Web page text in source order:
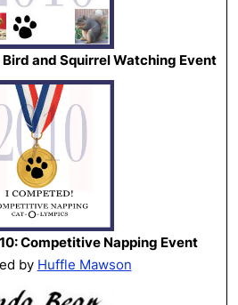
and Squirrel Watching Event
Competitive Napping Event
by Huffle Mawson